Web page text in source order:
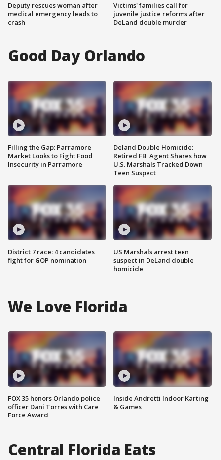
Deputy rescues woman after
medical emergency leads to
crash
Victims' families call for
juvenile justice reforms after
DeLand double murder
Good Day Orlando
Filling the Gap: Parramore
Market Looks to Fight Food
Insecurity in Parramore
District 7 race: 4 candidates
fight for GOP nomination
Deland Double Homicide:
Retired FBI Agent Shares how
U.S. Marshals Tracked Down
Teen Suspect
US Marshals arrest teen
suspect in DeLand double
homicide
We Love Florida
FOX 35 honors Orlando police
officer Dani Torres with Care
Force Award
Inside Andretti Indoor Karting
& Games
Central Florida Eats